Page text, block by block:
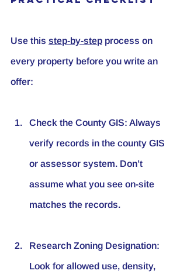
Use this step-by-step process on
every property before you write an
offer:
Check the County GIS: Always
verify records in the county GIS
or assessor system. Don’t
assume what you see on-site
matches the records.
Research Zoning Designation:
Look for allowed use, density,